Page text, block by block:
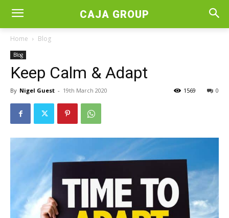
CAJA GROUP
Home Blog
Blog
Keep Calm & Adapt
By Nigel Guest - 19th March 2020 0
1569